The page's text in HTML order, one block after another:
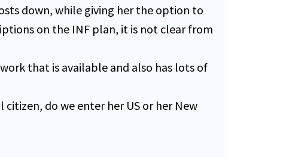
down, while giving her the option to
on the INF plan, it is not clear from
that is available and also has lots of
do we enter her US or her New